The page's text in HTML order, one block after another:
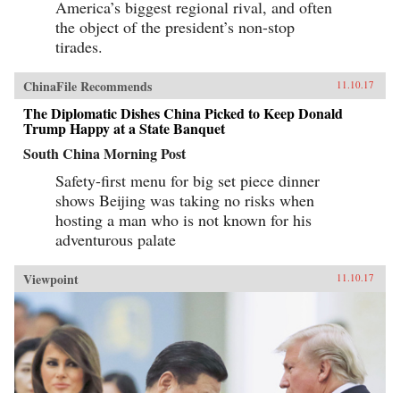
America’s biggest regional rival, and often
the object of the president’s non-stop
tirades.
ChinaFile Recommends 11.10.17
The Diplomatic Dishes China Picked to Keep Donald
Trump Happy at a State Banquet
South China Morning Post
Safety-first menu for big set piece dinner
shows Beijing was taking no risks when
hosting a man who is not known for his
adventurous palate
Viewpoint 11.10.17